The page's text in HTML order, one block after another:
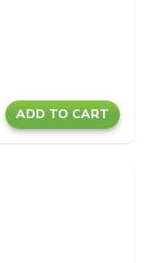
ADD TO CART